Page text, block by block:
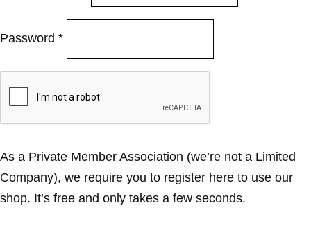
Password *
As a Private Member Association (we’re not a Limited
Company), we require you to register here to use our
shop. It’s free and only takes a few seconds.